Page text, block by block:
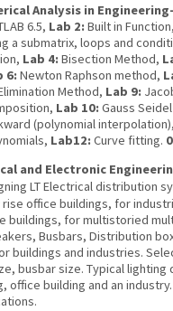
Analysis in
6.5, Lab 2: Built in
a submatrix, loops and
Lab 4: Bisection Method,
6: Newton Raphson method,
Method, Lab 9:
Lab 10: Gauss
(polynomial interpolation),
Lab12: Curve fitting. 0
and Electronic
LT Electrical distribution
office buildings, for
buildings, for multistoried
Busbars, Distribution
buildings and industries.
busbar size. Typical lighting
office building and an